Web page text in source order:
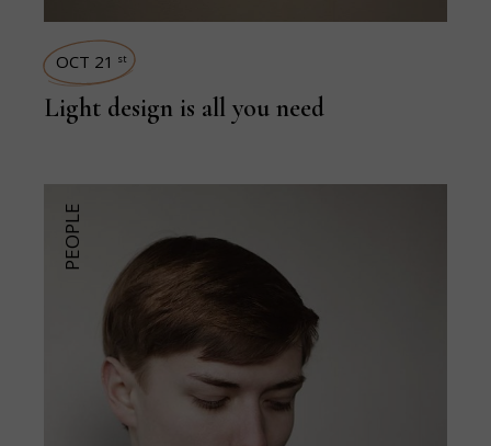
OCT 21 st
Light design is all you need
PEOPLE